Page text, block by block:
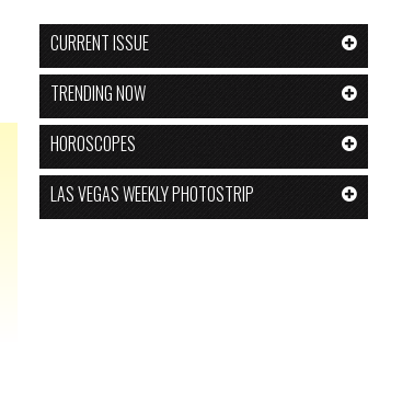
CURRENT ISSUE
TRENDING NOW
HOROSCOPES
LAS VEGAS WEEKLY PHOTOSTRIP